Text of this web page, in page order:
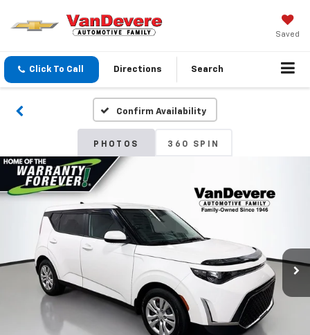
Saved
Click To Call Directions Search
Confirm Availability
PHOTOS 360 SPIN